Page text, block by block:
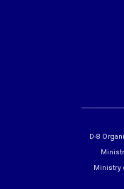
D-8
Ministry